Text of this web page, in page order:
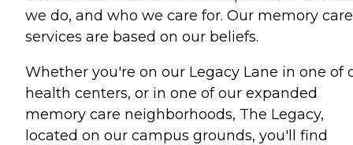
we do, and who we care for. Our memory care
services are based on our beliefs.
Whether you're on our Legacy Lane in one of
health centers, or in one of our expanded
memory care neighborhoods, The Legacy,
located on our campus grounds, you'll find